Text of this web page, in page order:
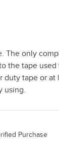
The only
the tape used
duty tape or at
using.
Purchase